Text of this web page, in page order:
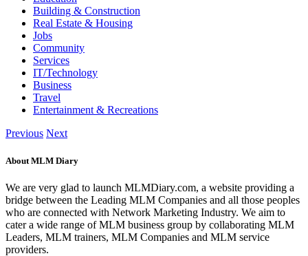
Building & Construction
Real Estate & Housing
Jobs
Community
Services
IT/Technology
Business
Travel
Entertainment & Recreations
Previous Next
About MLM Diary
We are very glad to launch MLMDiary.com, a website providing a
bridge between the Leading MLM Companies and all those peoples
who are connected with Network Marketing Industry. We aim to
cater a wide range of MLM business group by collaborating MLM
Leaders, MLM trainers, MLM Companies and MLM service
providers.